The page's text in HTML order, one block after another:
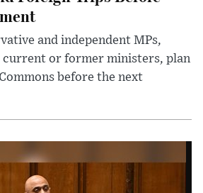
and independent MPs,
current or former ministers, plan
before the next